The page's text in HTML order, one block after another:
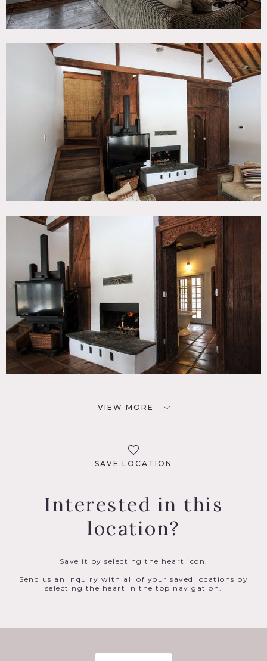
VIEW MORE
SAVE LOCATION
Interested in this
location?
Save it by selecting the heart icon.
Send us an inquiry with all of your saved locations by
selecting the heart in the top navigation.